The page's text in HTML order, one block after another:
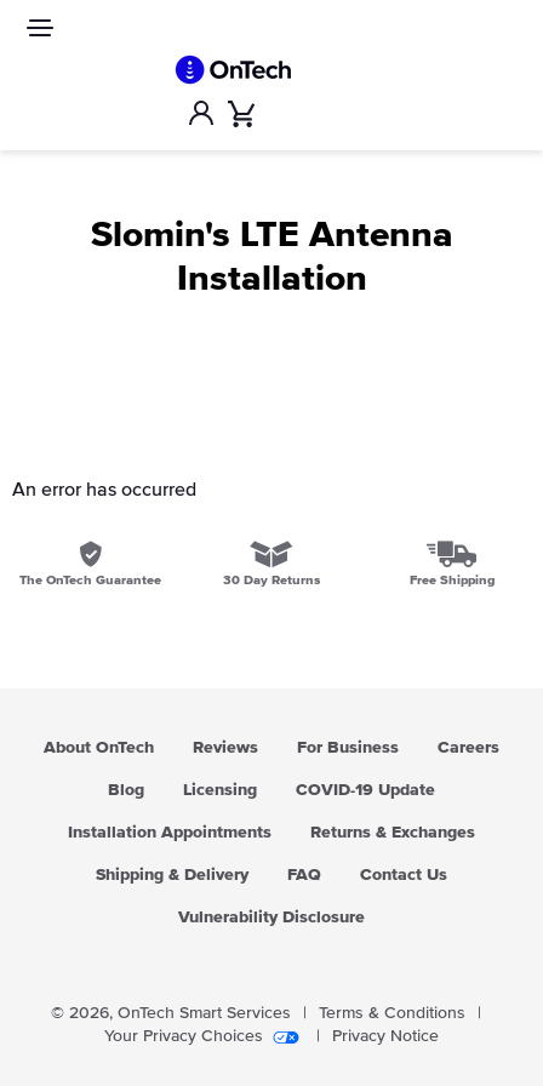
Account
Slomin's LTE Antenna
Installation
An error has occurred
The OnTech Guarantee 30 Day Returns Free Shipping
About OnTech Reviews For Business Careers
Blog Licensing COVID-19 Update
Installation Appointments Returns & Exchanges
Shipping & Delivery FAQ Contact Us
Vulnerability Disclosure
© 2026, OnTech Smart Services Terms & Conditions
Your Privacy Choices
Privacy Notice